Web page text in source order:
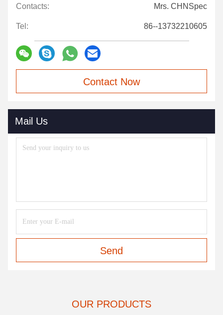
Contacts: Mrs. CHNSpec
Tel: 86--13732210605
Contact Now
Mail Us
Send
OUR PRODUCTS